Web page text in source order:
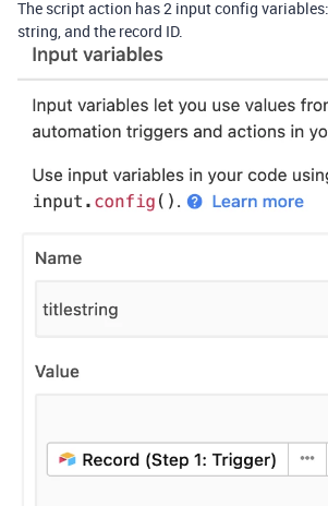
The script action has 2 input config
string, and the record ID.